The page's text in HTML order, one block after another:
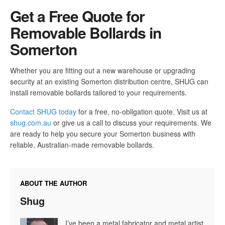
Get a Free Quote for
Removable Bollards in
Somerton
Whether you are fitting out a new warehouse or upgrading
security at an existing Somerton distribution centre, SHUG can
install removable bollards tailored to your requirements.
Contact SHUG today for a free, no-obligation quote. Visit us at
shug.com.au or give us a call to discuss your requirements. We
are ready to help you secure your Somerton business with
reliable, Australian-made removable bollards.
ABOUT THE AUTHOR
Shug